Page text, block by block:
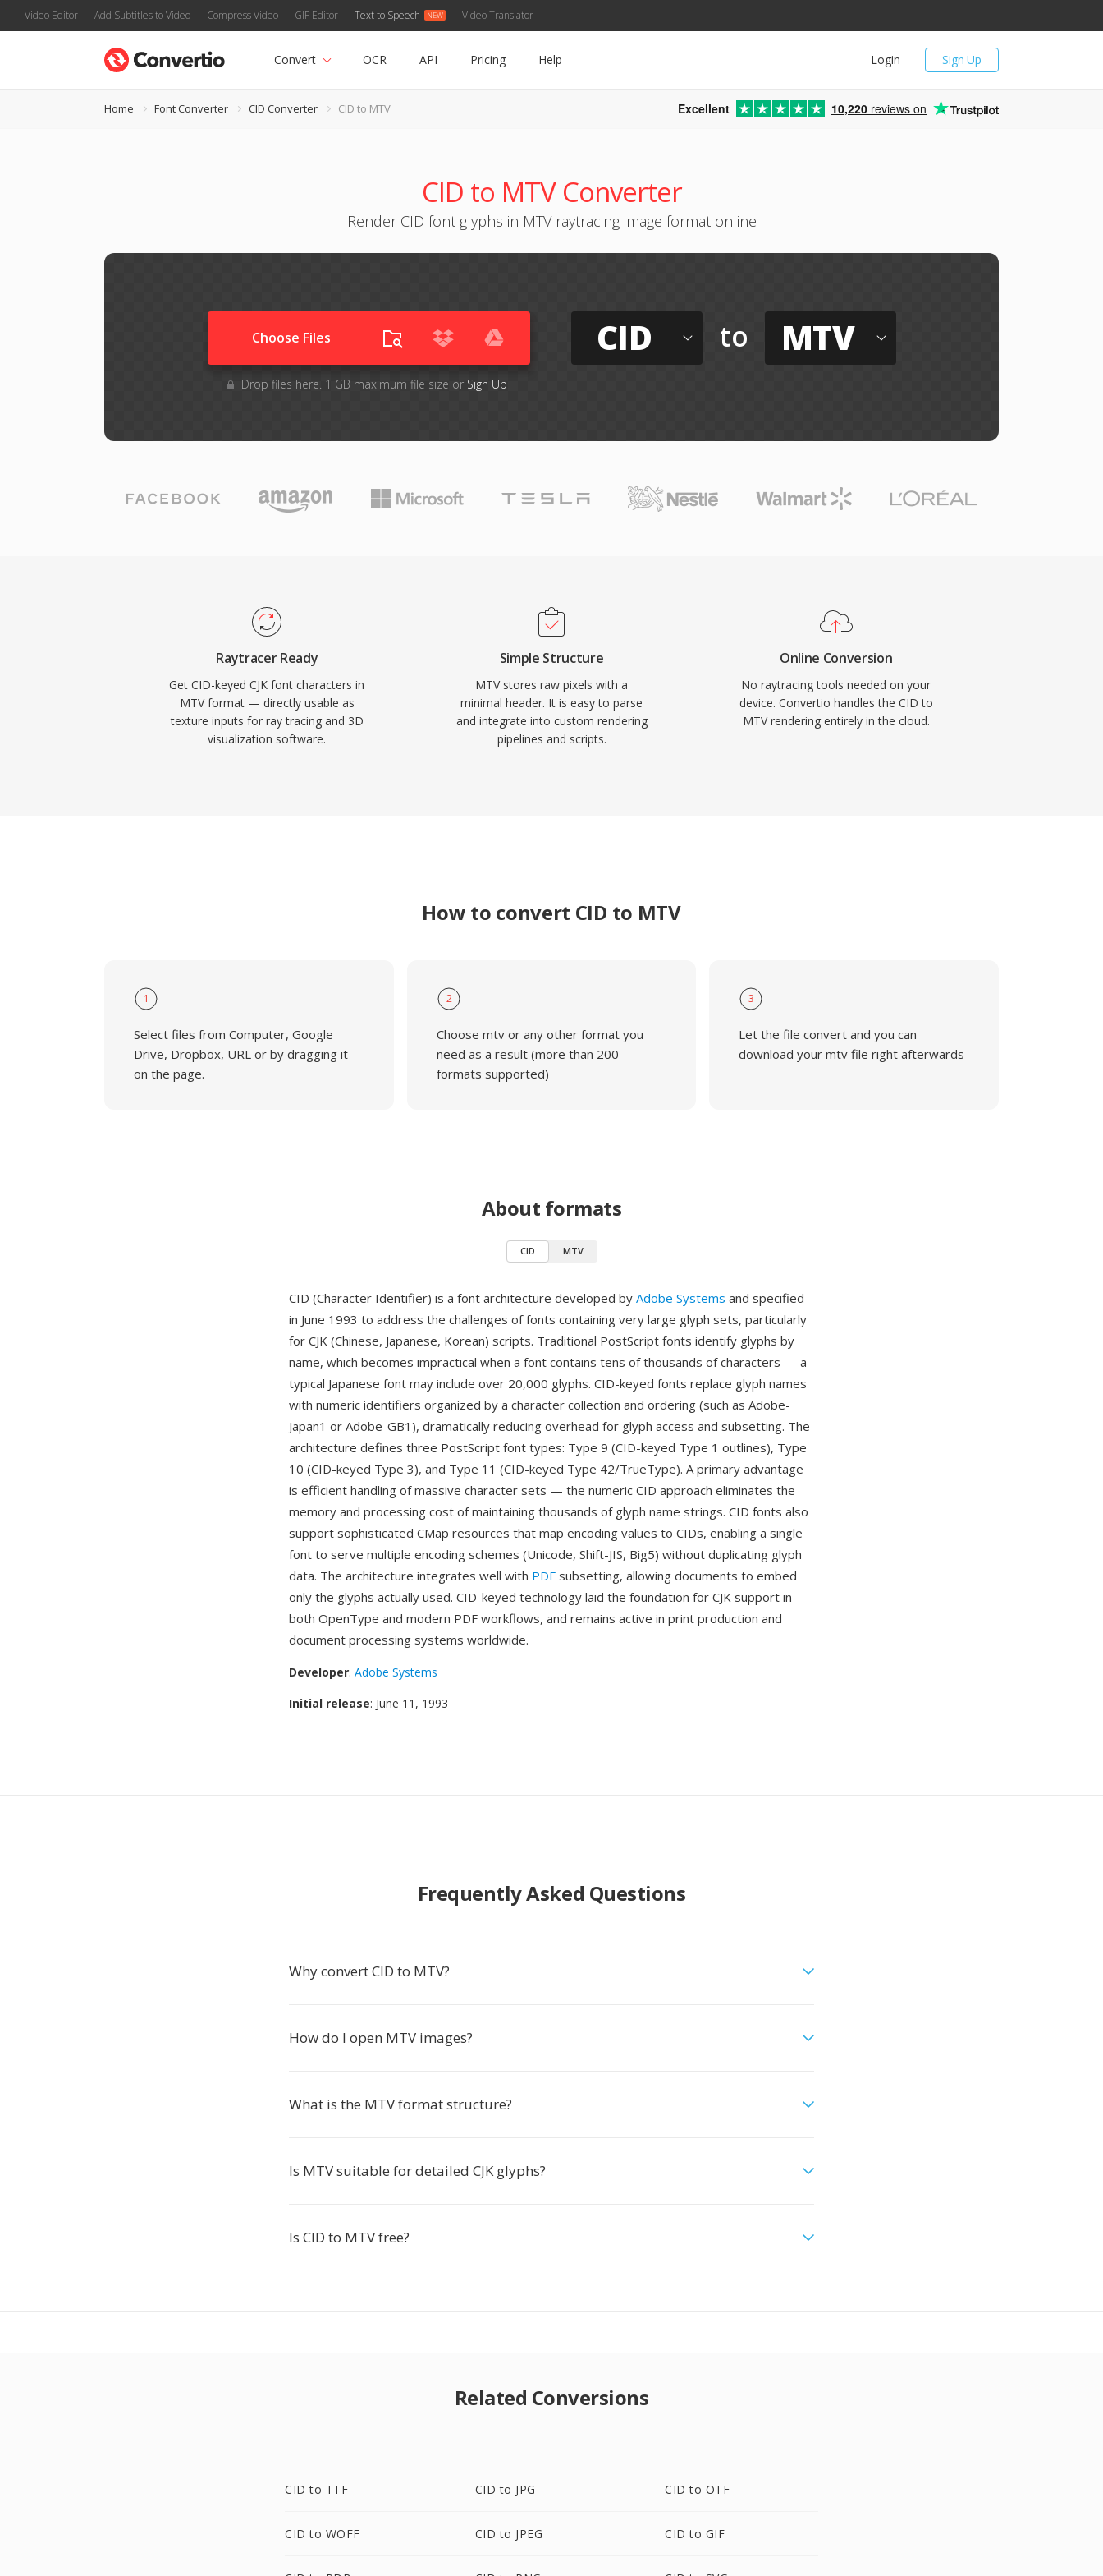
Video Editor Add Subtitles to Video Compress Video GIF Editor Text to Speech Video Translator
Sign Up
Login
Convert OCR API Pricing Help
Home Font Converter CID Converter CID to MTV Excellent 10,220 reviews on
CID to MTV Converter
Render CID font glyphs in MTV raytracing image format online
Choose Files
Drop files here. 1 GB maximum file size or Sign Up
CID to MTV
Raytracer Ready
Get CID-keyed CJK font characters in
MTV format — directly usable as
texture inputs for ray tracing and 3D
visualization software.
Simple Structure
MTV stores raw pixels with a
minimal header. It is easy to parse
and integrate into custom rendering
pipelines and scripts.
Online Conversion
No raytracing tools needed on your
device. Convertio handles the CID to
MTV rendering entirely in the cloud.
How to convert CID to MTV
1
Select files from Computer, Google
Drive, Dropbox, URL or by dragging it
on the page.
2
Choose mtv or any other format you
need as a result (more than 200
formats supported)
3
Let the file convert and you can
download your mtv file right afterwards
About formats
CID MTV
CID (Character Identifier) is a font architecture developed by Adobe Systems and specified
in June 1993 to address the challenges of fonts containing very large glyph sets, particularly
for CJK (Chinese, Japanese, Korean) scripts. Traditional PostScript fonts identify glyphs by
name, which becomes impractical when a font contains tens of thousands of characters — a
typical Japanese font may include over 20,000 glyphs. CID-keyed fonts replace glyph names
with numeric identifiers organized by a character collection and ordering (such as Adobe-
Japan1 or Adobe-GB1), dramatically reducing overhead for glyph access and subsetting. The
architecture defines three PostScript font types: Type 9 (CID-keyed Type 1 outlines), Type
10 (CID-keyed Type 3), and Type 11 (CID-keyed Type 42/TrueType). A primary advantage
is efficient handling of massive character sets — the numeric CID approach eliminates the
memory and processing cost of maintaining thousands of glyph name strings. CID fonts also
support sophisticated CMap resources that map encoding values to CIDs, enabling a single
font to serve multiple encoding schemes (Unicode, Shift-JIS, Big5) without duplicating glyph
data. The architecture integrates well with PDF subsetting, allowing documents to embed
only the glyphs actually used. CID-keyed technology laid the foundation for CJK support in
both OpenType and modern PDF workflows, and remains active in print production and
document processing systems worldwide.
Developer: Adobe Systems
Initial release: June 11, 1993
Frequently Asked Questions
Why convert CID to MTV?
How do I open MTV images?
What is the MTV format structure?
Is MTV suitable for detailed CJK glyphs?
Is CID to MTV free?
Related Conversions
CID to TTF CID to JPG CID to OTF
CID to WOFF CID to JPEG CID to GIF